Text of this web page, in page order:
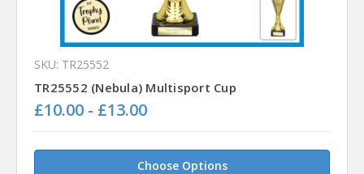
SKU: TR25552
TR25552 (Nebula) Multisport Cup
£10.00 - £13.00
Choose Options